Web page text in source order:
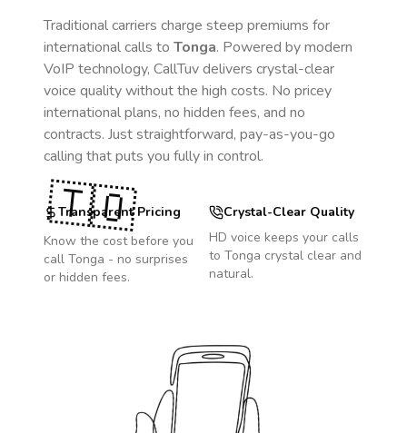
Traditional carriers charge steep premiums for
international calls to Tonga. Powered by modern
VoIP technology, CallTuv delivers crystal-clear
voice quality without the high costs. No pricey
international plans, no hidden fees, and no
contracts. Just straightforward, pay-as-you-go
calling that puts you fully in control.
Transparent Pricing
Know the cost before you
call Tonga - no surprises
or hidden fees.
Crystal-Clear Quality
HD voice keeps your calls
to Tonga crystal clear and
natural.
🇹🇴